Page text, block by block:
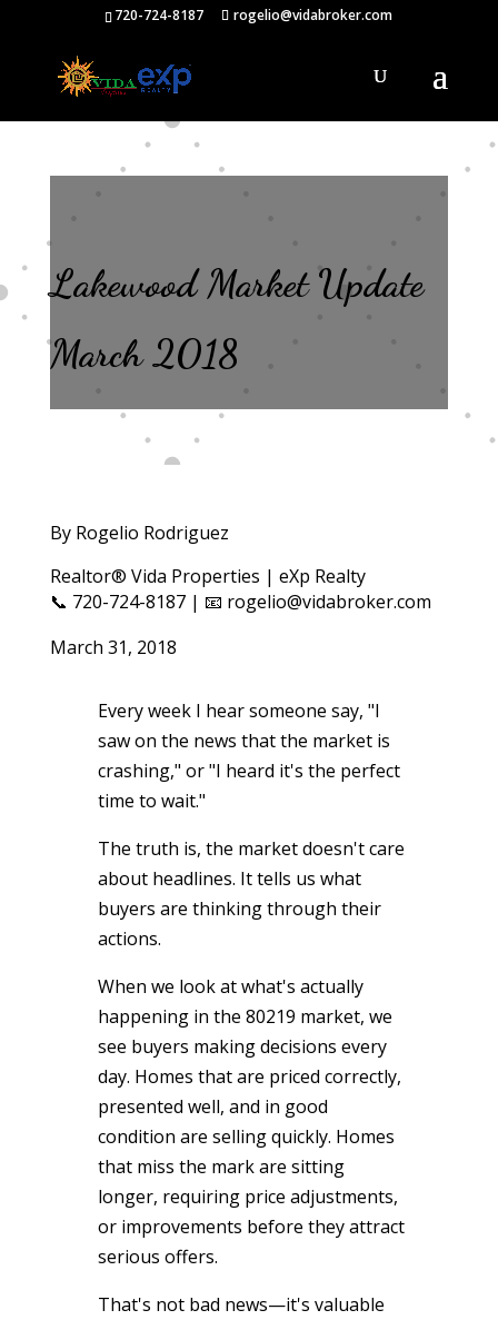
720-724-8187 rogelio@vidabroker.com
Lakewood Market Update
March 2018
By Rogelio Rodriguez
Realtor® Vida Properties | eXp Realty
📞 720-724-8187 | 📧 rogelio@vidabroker.com
March 31, 2018
Every week I hear someone say, "I
saw on the news that the market is
crashing," or "I heard it's the perfect
time to wait."
The truth is, the market doesn't care
about headlines. It tells us what
buyers are thinking through their
actions.
When we look at what's actually
happening in the 80219 market, we
see buyers making decisions every
day. Homes that are priced correctly,
presented well, and in good
condition are selling quickly. Homes
that miss the mark are sitting
longer, requiring price adjustments,
or improvements before they attract
serious offers.
That's not bad news—it's valuable